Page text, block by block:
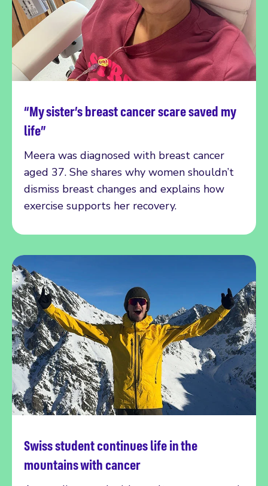
“My sister’s breast cancer scare saved my
life”
Meera was diagnosed with breast cancer
aged 37. She shares why women shouldn’t
dismiss breast changes and explains how
exercise supports her recovery.
Read more
Swiss student continues life in the
mountains with cancer
Read more